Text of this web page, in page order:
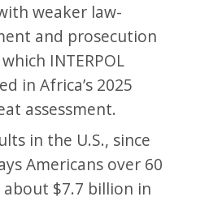
weaker law-
and prosecution
INTERPOL
in Africa’s 2025
assessment.
in the U.S., since
Americans over 60
$7.7 billion in